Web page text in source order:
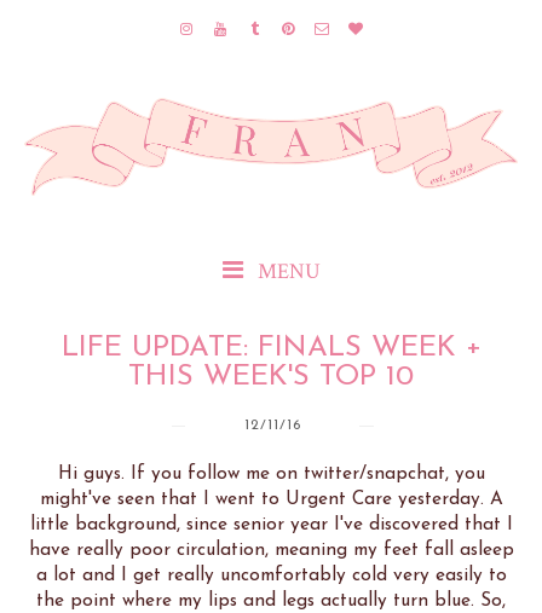
MENU
LIFE UPDATE: FINALS WEEK +
THIS WEEK'S TOP 10
12/11/16
Hi guys. If you follow me on twitter/snapchat, you
might've seen that I went to Urgent Care yesterday. A
little background, since senior year I've discovered that I
have really poor circulation, meaning my feet fall asleep
a lot and I get really uncomfortably cold very easily to
the point where my lips and legs actually turn blue. So,